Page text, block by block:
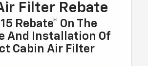
Filter Rebate
Rebate* On The
And Installation Of
Cabin Air Filter